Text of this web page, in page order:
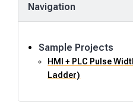
Navigation
Sample Projects
HMI + PLC Pulse
Ladder)